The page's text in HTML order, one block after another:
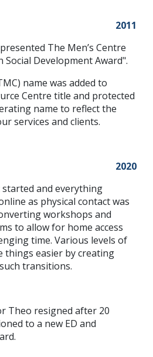
2011
The Men’s Centre
Social Development Award".
name was added to
Centre title and protected
name to reflect the
services and clients.
2020
started and everything
as physical contact was
workshops and
to allow for home access
time. Various levels of
things easier by creating
transitions.
Theo resigned after 20
to a new ED and